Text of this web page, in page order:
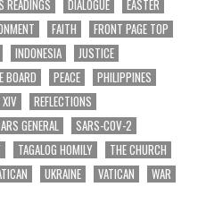
READINGS DIALOGUE
EASTER
FAITH
FRONT PAGE TOP
INDONESIA
JUSTICE
BOARD PEACE
PHILIPPINES
REFLECTIONS
GENERAL
SARS-COV-2
TAGALOG HOMILY
THE CHURCH
UKRAINE VATICAN
WAR